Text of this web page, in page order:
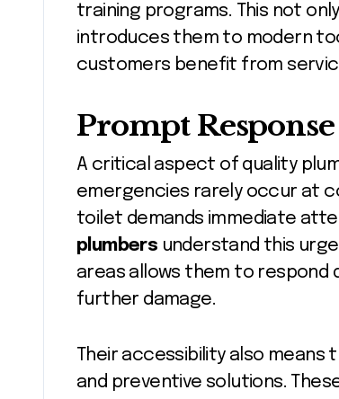
training programs. This not
introduces them to modern
customers benefit from
Prompt
A critical aspect of quality
emergencies rarely occur at
toilet demands immediate
plumbers understand this
areas allows them to respond
further damage.
Their accessibility also
and preventive solutions.